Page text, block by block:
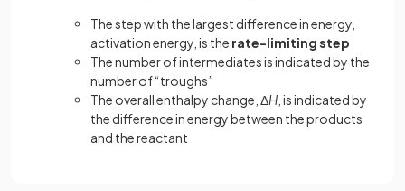
The step with the largest difference in energy,
activation energy, is the rate-limiting step
The number of intermediates is indicated by the
number of “troughs”
The overall enthalpy change, ΔH , is indicated by
the difference in energy between the products
and the reactant